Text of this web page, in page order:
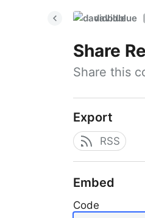
davidblue
Share
Share this
Export
RSS
Embed
Code